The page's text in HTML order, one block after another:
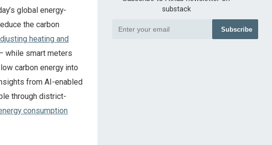
global energy-
the carbon
heating and
while smart meters
carbon energy into
from AI-enabled
through district-
consumption
substack
Subscribe